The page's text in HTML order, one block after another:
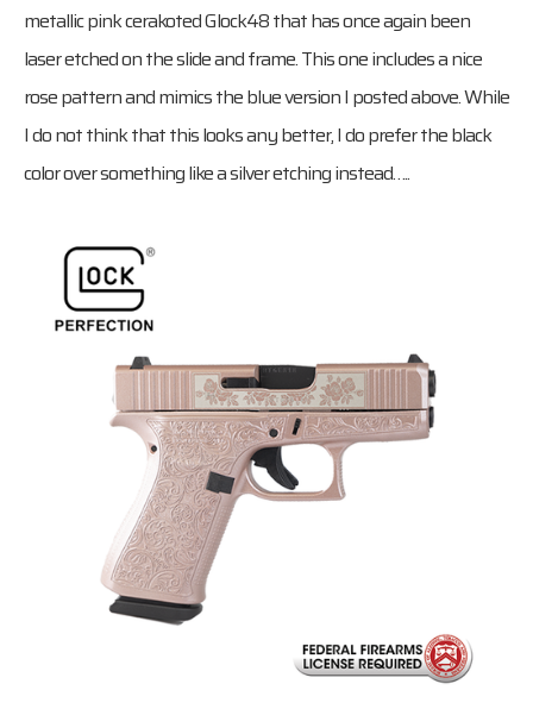
metallic pink cerakoted Glock48 that has once again been
laser etched on the slide and frame. This one includes a nice
rose pattern and mimics the blue version I posted above. While
I do not think that this looks any better, I do prefer the black
color over something like a silver etching instead…..